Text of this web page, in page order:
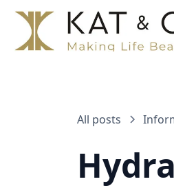
All posts